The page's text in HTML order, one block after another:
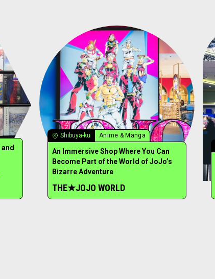
Shibuya-ku Anime & Manga
An Immersive Shop Where You Can
Become Part of the World of JoJo’s
Bizarre Adventure
THE★JOJO WORLD